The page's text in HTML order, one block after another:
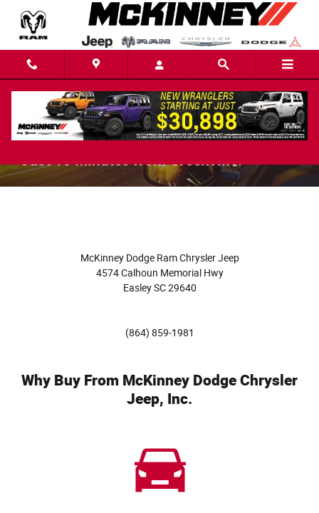
About McKinney Dodge RAM Chrysler Jeep
- Just 10 Minutes from Greenville!
McKinney Dodge Ram Chrysler Jeep
4574 Calhoun Memorial Hwy
Easley SC 29640
(864) 859-1981
Why Buy From McKinney Dodge Chrysler
Jeep, Inc.